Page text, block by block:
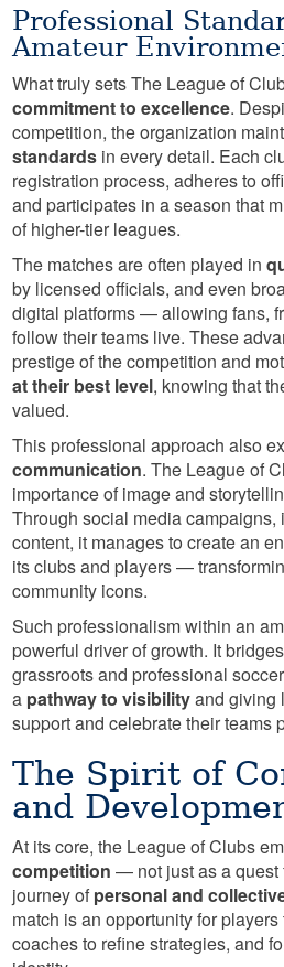
Professional
Amateur
What truly sets The League of
commitment to excellence.
competition, the organization
standards in every detail. Each
registration process, adheres to
and participates in a season that
of higher-tier leagues.
The matches are often played in
by licensed officials, and even
digital platforms — allowing fans,
follow their teams live. These
prestige of the competition and
at their best level, knowing that
valued.
This professional approach also
communication. The League of
importance of image and
Through social media campaigns,
content, it manages to create an
its clubs and players —
community icons.
Such professionalism within an
powerful driver of growth. It
grassroots and professional
a pathway to visibilityand giving
support and celebrate their teams
The Spirit of
and
At its core, the League of Clubs
competition — not just as a quest
journey ofpersonal and
match is an opportunity for
coaches to refine strategies, and